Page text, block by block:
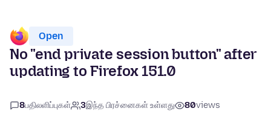
Open
No "end private session button" after
updating to Firefox 151.0
8பதிலளிப்புகள் 3இந்த பிரச்னைகள் உள்ளது 80views